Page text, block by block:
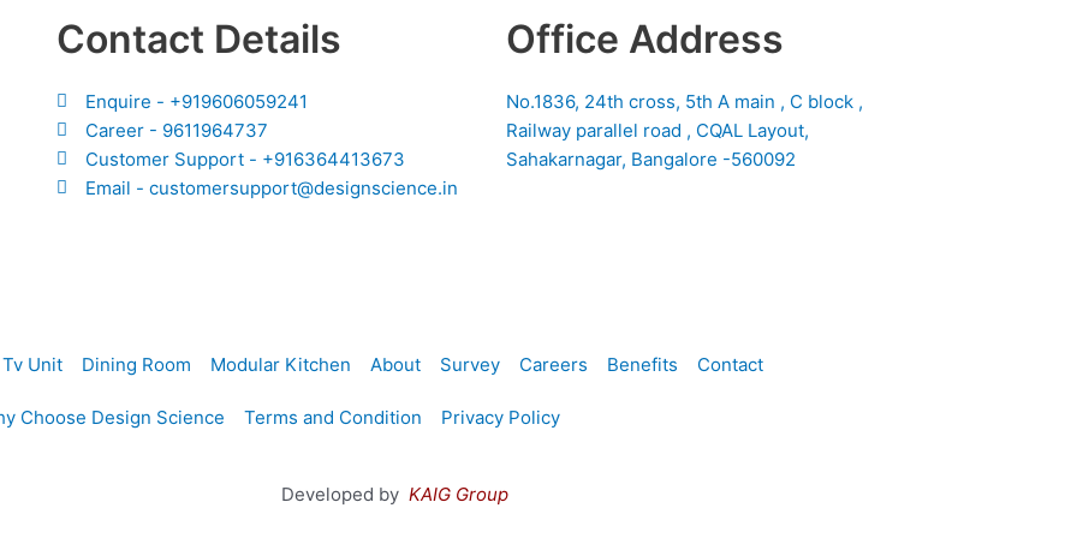
Contact Details
Enquire - +919606059241
Career - 9611964737
Customer Support - +916364413673
Email - customersupport@designscience.in
Office Address
No.1836, 24th cross, 5th A main , C block ,
Railway parallel road , CQAL Layout,
Sahakarnagar, Bangalore -560092
Tv Unit Dining Room Modular Kitchen About Survey Careers Benefits Contact
Choose Design Science Terms and Condition Privacy Policy
Developed by KAIG Group